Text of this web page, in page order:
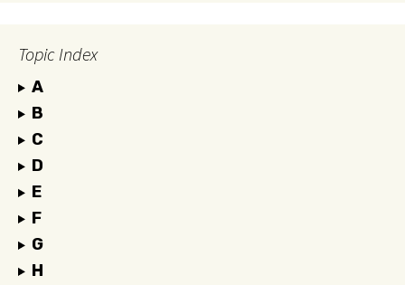
Topic Index
A
B
C
D
E
F
G
H